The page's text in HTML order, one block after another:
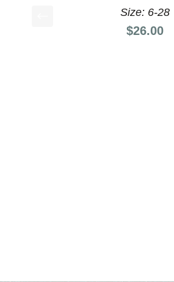
This is a product carousel
Size: 6-28
Price:
$26.00